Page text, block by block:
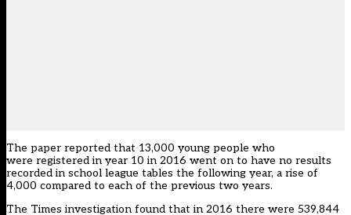
The paper reported that 13,000 young people who
were registered in year 10 in 2016 went on to have no results
recorded in school league tables the following year, a rise of
4,000 compared to each of the previous two years.
The Times investigation found that in 2016 there were 539,844